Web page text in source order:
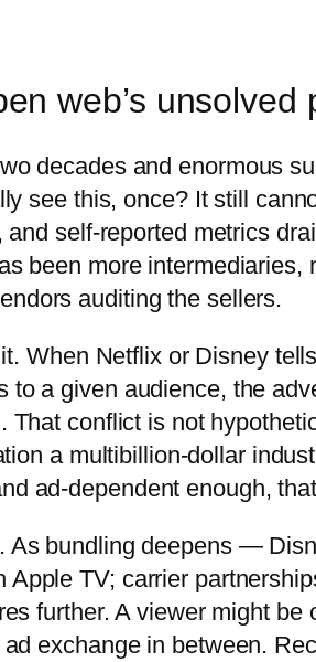
web’s unsolved
decades and enormous
see this, once? It still
self-reported metrics
been more
auditing the sellers.
When Netflix or Disney
to a given audience, the
That conflict is not
a multibillion-dollar
ad-dependent enough,
As bundling deepens —
TV; carrier
further. A viewer might be
exchange in between.